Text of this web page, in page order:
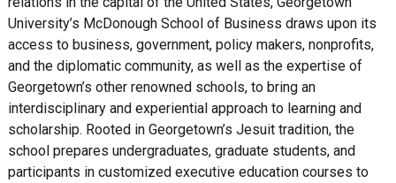
University’s McDonough School of Business draws upon its
access to business, government, policy makers, nonprofits,
and the diplomatic community, as well as the expertise of
Georgetown’s other renowned schools, to bring an
interdisciplinary and experiential approach to learning and
scholarship. Rooted in Georgetown’s Jesuit tradition, the
school prepares undergraduates, graduate students, and
participants in customized executive education courses to